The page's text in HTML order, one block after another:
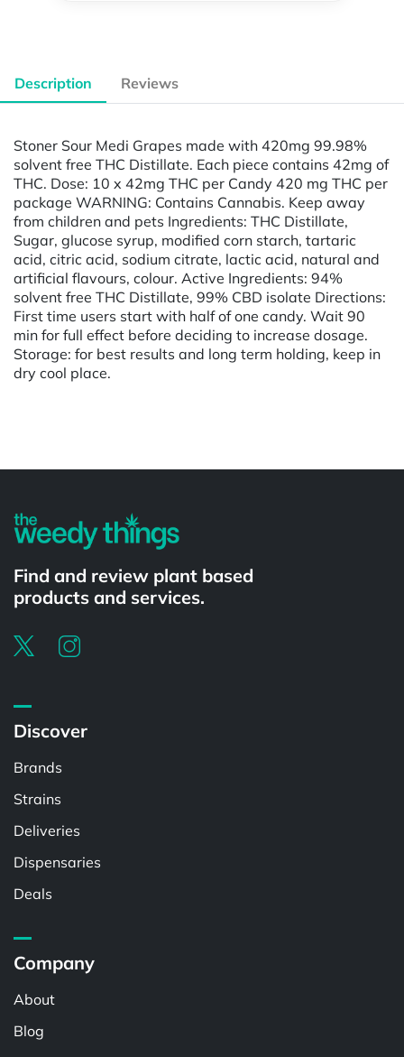
Description Reviews
Stoner Sour Medi Grapes made with 420mg 99.98%
solvent free THC Distillate. Each piece contains 42mg of
THC. Dose: 10 x 42mg THC per Candy 420 mg THC per
package WARNING: Contains Cannabis. Keep away
from children and pets Ingredients: THC Distillate,
Sugar, glucose syrup, modified corn starch, tartaric
acid, citric acid, sodium citrate, lactic acid, natural and
artificial flavours, colour. Active Ingredients: 94%
solvent free THC Distillate, 99% CBD isolate Directions:
First time users start with half of one candy. Wait 90
min for full effect before deciding to increase dosage.
Storage: for best results and long term holding, keep in
dry cool place.
Find and review plant based
products and services.
Discover
Brands
Strains
Deliveries
Dispensaries
Deals
Company
About
Blog